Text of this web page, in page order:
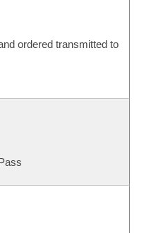
ordered transmitted to